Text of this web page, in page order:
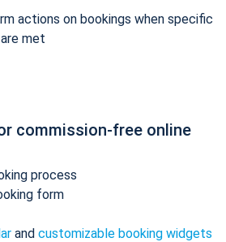
actions on bookings when specific
met
commission-free online
process
form
and customizable booking widgets